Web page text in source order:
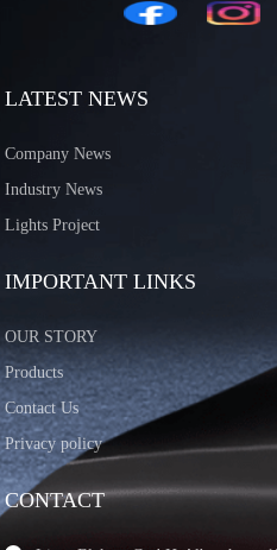
LATEST NEWS
Company News
Industry News
Lights Project
IMPORTANT LINKS
OUR STORY
Products
Contact Us
Privacy policy
CONTACT